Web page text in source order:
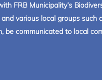
FRB Municipality’s
various local groups
be communicated to local